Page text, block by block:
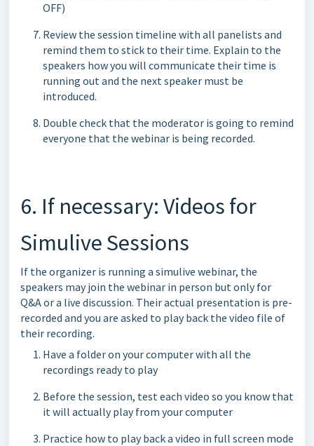
OFF)
Review the session timeline with all panelists and
remind them to stick to their time. Explain to the
speakers how you will communicate their time is
running out and the next speaker must be
introduced.
Double check that the moderator is going to remind
everyone that the webinar is being recorded.
6. If necessary: Videos for
Simulive Sessions
If the organizer is running a simulive webinar, the
speakers may join the webinar in person but only for
Q&A or a live discussion. Their actual presentation is pre-
recorded and you are asked to play back the video file of
their recording.
Have a folder on your computer with all the
recordings ready to play
Before the session, test each video so you know that
it will actually play from your computer
Practice how to play back a video in full screen mode